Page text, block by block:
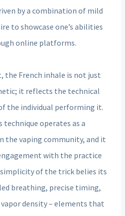
by a combination of mild
to showcase one’s abilities
online platforms.
the French inhale is not just
it reflects the technical
the individual performing it.
operates as a
the vaping community, and it
with the practice
of the trick belies its
breathing, precise timing,
density – elements that